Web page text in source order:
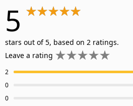
5
stars out of 5, based on 2 ratings.
Leave a rating
2
0
0